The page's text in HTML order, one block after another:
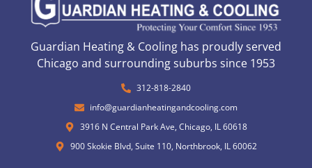
Guardian Heating & Cooling has proudly served
Chicago and surrounding suburbs since 1953
312-818-2840
info@guardianheatingandcooling.com
3916 N Central Park Ave, Chicago, IL 60618
900 Skokie Blvd, Suite 110, Northbrook, IL 60062